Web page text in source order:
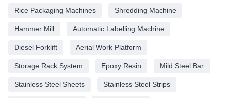
Rice Packaging Machines Shredding Machine
Hammer Mill Automatic Labelling Machine
Diesel Forklift Aerial Work Platform
Storage Rack System Epoxy Resin Mild Steel Bar
Stainless Steel Sheets Stainless Steel Strips